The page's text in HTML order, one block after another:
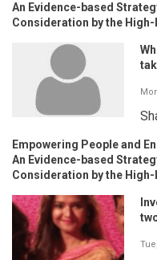
An Evidence-based
Consideration by the
Empowering People and
An Evidence-based
Consideration by the